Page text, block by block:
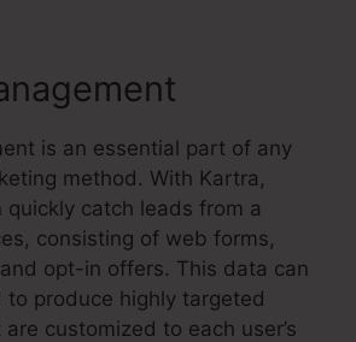
is an essential part of any
method. With Kartra,
quickly catch leads from a
consisting of web forms,
opt-in offers. This data can
to produce highly targeted
customized to each user’s